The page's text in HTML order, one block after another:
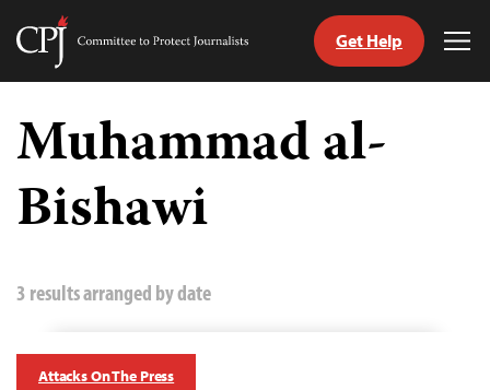
Skip
content
Committee
Get Help
Muhammad al-
Bishawi
3 results arranged by date
Attacks On The Press